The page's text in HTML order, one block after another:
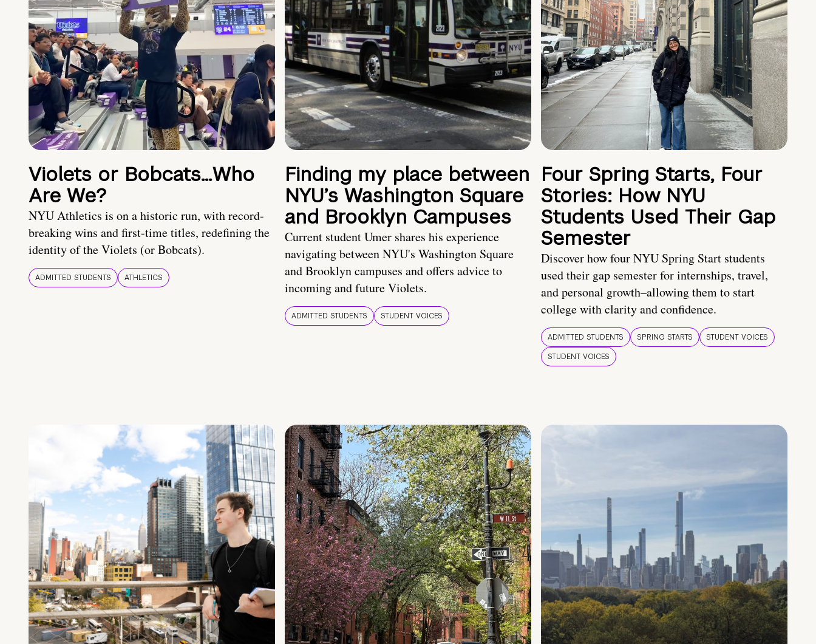
Violets or Bobcats…Who
Are We?
NYU Athletics is on a historic run, with record-
breaking wins and first-time titles, redefining the
identity of the Violets (or Bobcats).
ADMITTED STUDENTS ATHLETICS
Finding my place between
NYU’s Washington Square
and Brooklyn Campuses
Current student Umer shares his experience
navigating between NYU's Washington Square
and Brooklyn campuses and offers advice to
incoming and future Violets.
ADMITTED STUDENTS STUDENT VOICES
Four Spring Starts, Four
Stories: How NYU
Students Used Their Gap
Semester
Discover how four NYU Spring Start students
used their gap semester for internships, travel,
and personal growth–allowing them to start
college with clarity and confidence.
ADMITTED STUDENTS SPRING STARTS
STUDENT VOICES
STUDENT VOICES